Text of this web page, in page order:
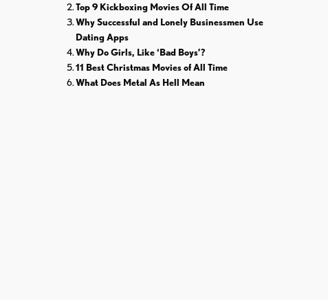
Top 9 Kickboxing Movies Of All Time
Why Successful and Lonely Businessmen Use
Dating Apps
Why Do Girls, Like ‘Bad Boys’?
11 Best Christmas Movies of All Time
What Does Metal As Hell Mean